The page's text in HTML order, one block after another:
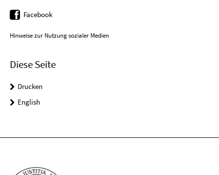
Facebook
Hinweise zur Nutzung sozialer Medien
Diese Seite
Drucken
English